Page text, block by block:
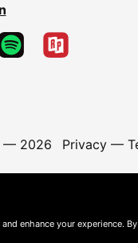
— 2026 Privacy—
enhance your experience.